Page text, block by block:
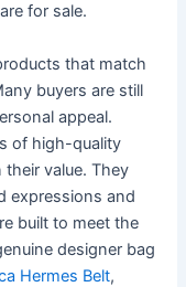
for sale.
that match
buyers are still
appeal.
of high-quality
value. They
expressions and
built to meet the
designer bag
Hermes Belt,